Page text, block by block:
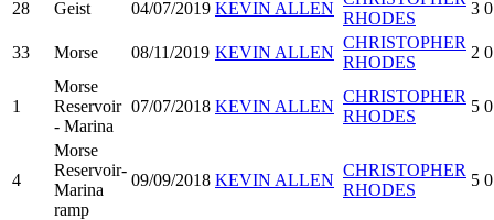
28 Geist 04/07/2019 KEVIN ALLEN
RHODES
3 0
33 Morse 08/11/2019 KEVIN ALLEN
CHRISTOPHER
RHODES
2 0
1
Morse
Reservoir
- Marina
07/07/2018 KEVIN ALLEN
CHRISTOPHER
RHODES
5 0
4
Morse
Reservoir-
Marina
ramp
09/09/2018 KEVIN ALLEN
CHRISTOPHER
RHODES
5 0